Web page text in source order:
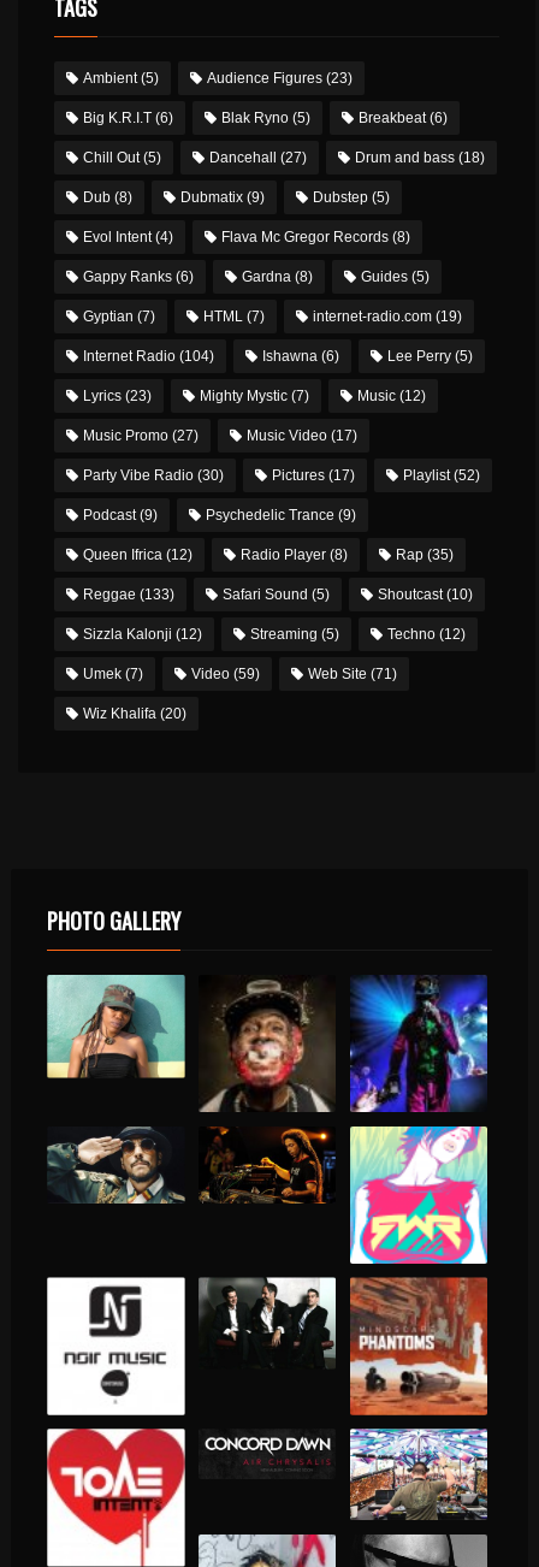
TAGS
Ambient(5) Audience Figures (23)
Big K.R.I.T (6) Blak Ryno (5) Breakbeat(6)
Chill Out(5) Dancehall (27) Drum and bass (18)
Dub (8) Dubmatix (9) Dubstep (5)
Evol Intent(4) Flava Mc Gregor Records (8)
Gappy Ranks (6) Gardna (8) Guides (5)
Gyptian (7) HTML (7) internet-radio.com (19)
Internet Radio (104) Ishawna (6) Lee Perry (5)
Lyrics (23) Mighty Mystic (7) Music (12)
Music Promo (27) Music Video (17)
Party Vibe Radio (30) Pictures (17) Playlist(52)
Podcast(9) Psychedelic Trance (9)
Queen Ifrica (12) Radio Player (8) Rap (35)
Reggae (133) Safari Sound (5) Shoutcast(10)
Sizzla Kalonji (12) Streaming (5) Techno (12)
Umek (7) Video (59) Web Site (71)
Wiz Khalifa (20)
PHOTO GALLERY